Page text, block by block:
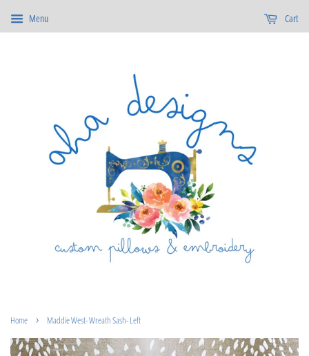
Menu Cart
Home › Maddie West- Wreath Sash- Left